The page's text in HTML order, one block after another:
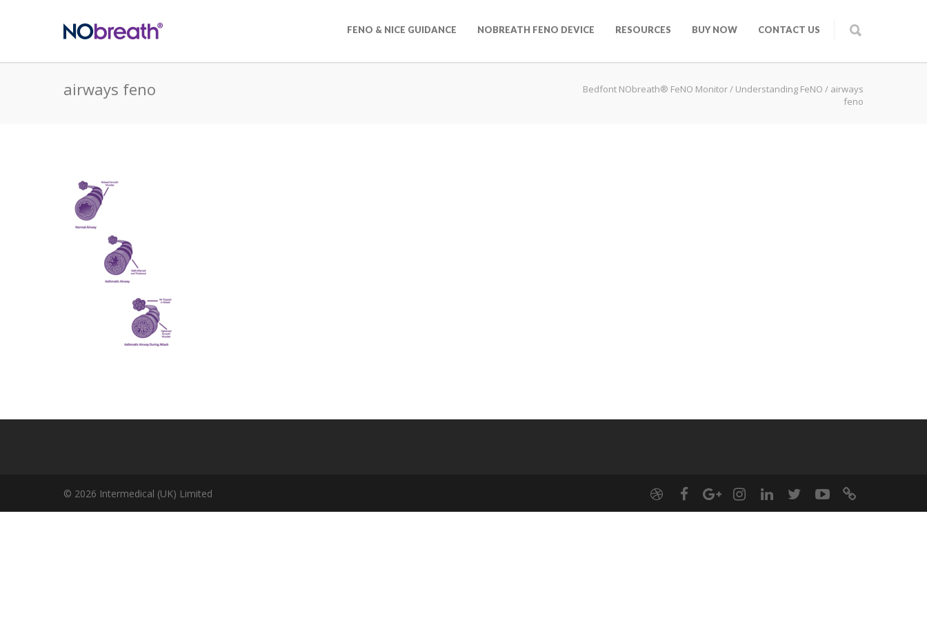
FENO & NICE GUIDANCE NOBREATH FENO DEVICE RESOURCES BUY NOW CONTACT US
airways feno Bedfont NObreath® FeNO Monitor/ Understanding FeNO / airways
feno
© 2026 Intermedical (UK) Limited